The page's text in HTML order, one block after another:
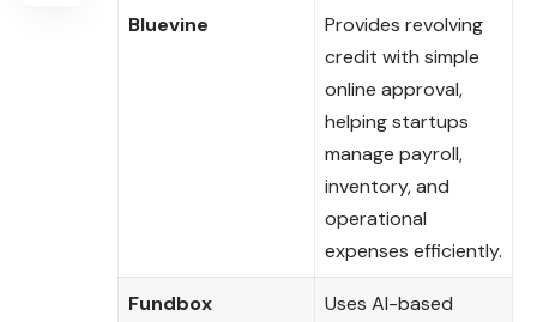
Bluevine
Provides revolving
credit with simple
online approval,
helping startups
manage payroll,
inventory, and
operational
expenses efficiently.
Fundbox
Uses AI-based